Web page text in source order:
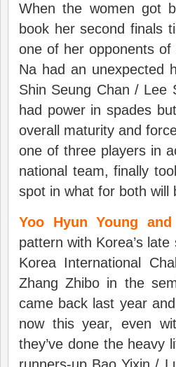
When the women got
book her second finals
one of her opponents
Na had an unexpected
Shin Seung Chan / Lee
had power in spades
overall maturity and
one of three players in
national team, finally
spot in what for both will
Yoo Hyun Young
pattern with Korea’s
Korea International
Zhang Zhibo in the
came back last year
now this year, even
they’ve done the heavy